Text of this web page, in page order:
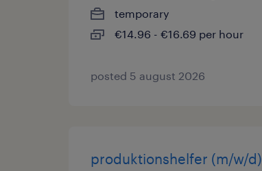
temporary
€14.96 - €16.69 per hour
posted 5 august 2026
produktionshelfer (m/w/d)